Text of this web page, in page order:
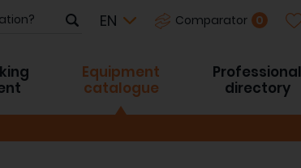
Comparator 0
Equipment
catalogue
Professional
directory